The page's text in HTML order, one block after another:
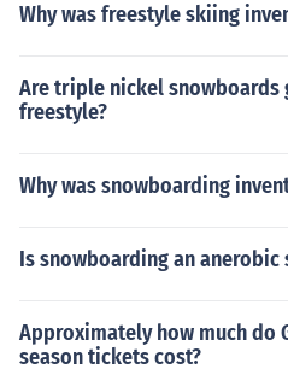
Why was freestyle skiing
Are triple nickel
freestyle?
Why was snowboarding
Is snowboarding an anerobic
Approximately how much do
season tickets cost?